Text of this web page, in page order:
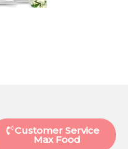
Customer Service
Max Food